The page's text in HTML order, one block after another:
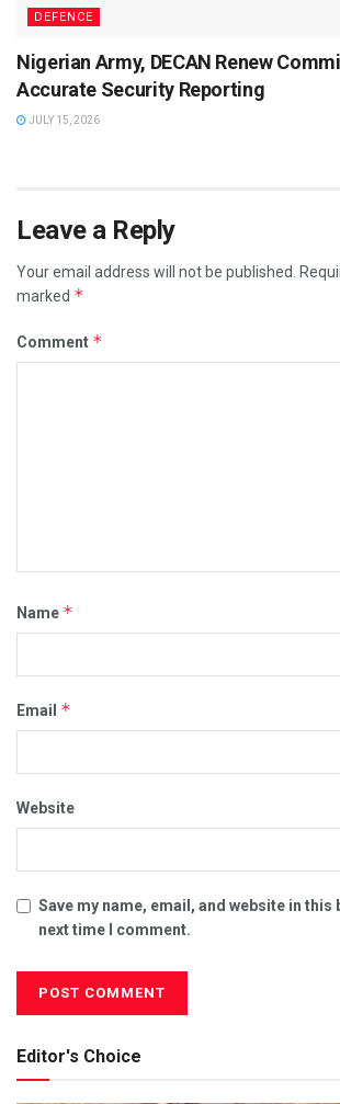
DEFENCE
Nigerian Army, DECAN Renew
Accurate Security Reporting
JULY 15, 2026
Leave a Reply
Your email address will not be published.
marked *
Comment *
Name *
Email *
Website
Save my name, email, and website in
next time I comment.
Editor's Choice